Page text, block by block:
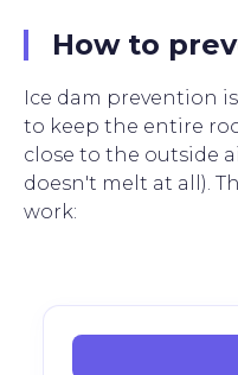
How to
Ice dam prevention
to keep the entire
close to the outside
doesn't melt at all).
work: